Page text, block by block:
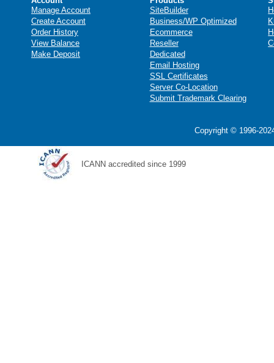
Manage Account
Create Account
Order History
View Balance
Make Deposit
SiteBuilder
Business/WP Optimized
Ecommerce
Reseller
Dedicated
Email Hosting
SSL Certificates
Server Co-Location
Submit Trademark Clearing
Copyright © 1996-
ICANN accredited since 1999